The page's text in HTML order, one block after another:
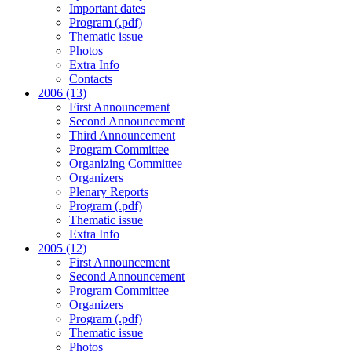
Important dates
Program (.pdf)
Thematic issue
Photos
Extra Info
Contacts
2006 (13)
First Announcement
Second Announcement
Third Announcement
Program Committee
Organizing Committee
Organizers
Plenary Reports
Program (.pdf)
Thematic issue
Extra Info
2005 (12)
First Announcement
Second Announcement
Program Committee
Organizers
Program (.pdf)
Thematic issue
Photos